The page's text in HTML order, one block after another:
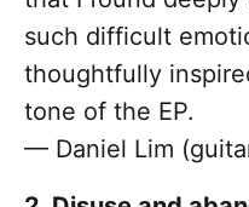
such difficult
thoughtfully
tone of the EP.
— Daniel Lim